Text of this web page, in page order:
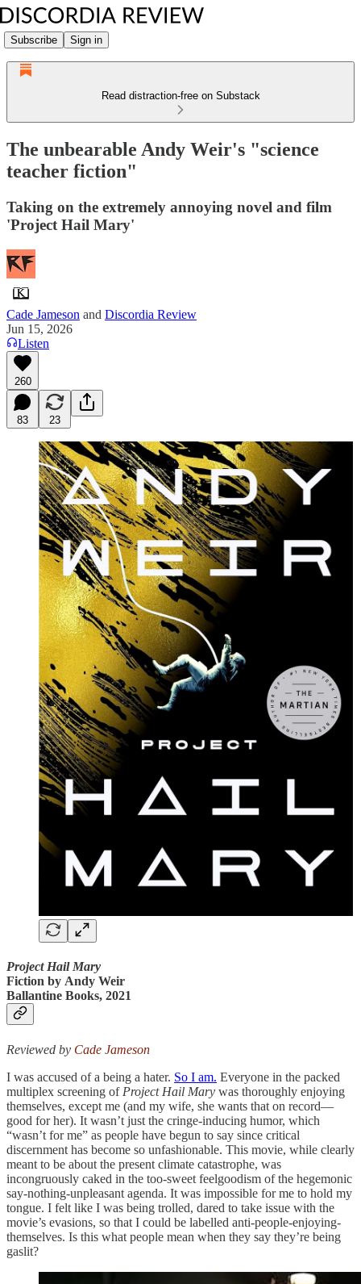
Subscribe Sign in
Read distraction-free on Substack
The unbearable Andy Weir's "science
teacher fiction"
Taking on the extremely annoying novel and film
'Project Hail Mary'
Cade Jameson and Discordia Review
Jun 15, 2026
Listen
260
83 23
Project Hail Mary
Fiction by Andy Weir
Ballantine Books, 2021
Reviewed by Cade Jameson
I was accused of a being a hater. So I am. Everyone in the packed
multiplex screening of Project Hail Mary was thoroughly enjoying
themselves, except me (and my wife, she wants that on record—
good for her). It wasn’t just the cringe-inducing humor, which
“wasn’t for me” as people have begun to say since critical
discernment has become so unfashionable. This movie, while clearly
meant to be about the present climate catastrophe, was
incongruously caked in the too-sweet feelgoodism of the hegemonic
say-nothing-unpleasant agenda. It was impossible for me to hold my
tongue. I felt like I was being trolled, dared to take issue with the
movie’s evasions, so that I could be labelled anti-people-enjoying-
themselves. Is this what people mean when they say they’re being
gaslit?